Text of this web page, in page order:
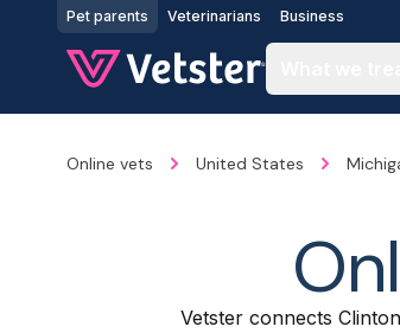
Jump to main content
Pet parents Veterinarians Business
Online vets United States
Vetster connects